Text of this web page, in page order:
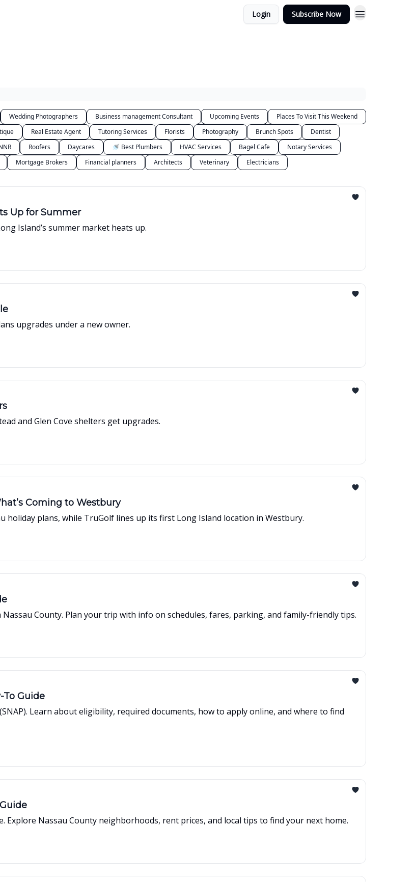
Login Subscribe Now
Wedding Photographers Business management Consultant Upcoming Events
Places To Visit This Weekend
Real Estate Agent Tutoring Services Florists Photography Brunch Spots
Dentist
Roofers Daycares 🚿 Best Plumbers HVAC Services Bagel Cafe
Notary Services
Mortgage Brokers Financial planners Architects Veterinary Electricians
Up for Summer
Island’s summer market heats up.
upgrades under a new owner.
and Glen Cove shelters get upgrades.
Coming to Westbury
holiday plans, while TruGolf lines up its first Long Island location in Westbury.
County. Plan your trip with info on schedules, fares, parking, and family-friendly tips.
To Guide
Learn about eligibility, required documents, how to apply online, and where to find
Explore Nassau County neighborhoods, rent prices, and local tips to find your next home.